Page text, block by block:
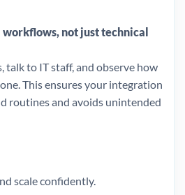
not just technical
talk to IT staff, and observe how
This ensures your integration
routines and avoids unintended
scale confidently.